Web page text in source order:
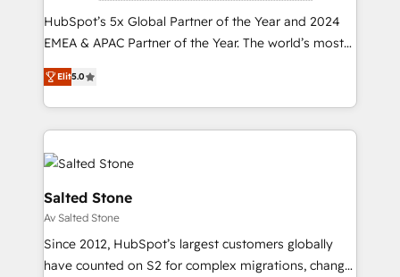
HubSpot’s 5x Global Partner of the Year and 2024
EMEA & APAC Partner of the Year. The world’s most
experienced and fully accredited HubSpot Solutions
Partner. 🚀 With 2,750+ HubSpot projects delivered
and 370+ specialists across EMEA, APAC and NAM,
we de-risk complex CRM programmes and
accelerate ROI across every HubSpot Hub. 🧭 From
multi-region migrations to AI-powered automation,
we turn complexity into clarity, human at global
scale. 🏆 HubSpot’s CEO called us “the partner of the
future.” Others agree it is proof of trust built through
measurable impact.
Elit5.0
Salted Stone
Av Salted Stone
Since 2012, HubSpot’s largest customers globally
have counted on S2 for complex migrations, change